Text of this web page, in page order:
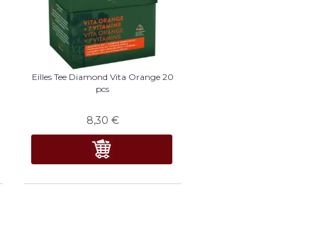
Eilles Tee Diamond Vita Orange 20
pcs
8,30 €